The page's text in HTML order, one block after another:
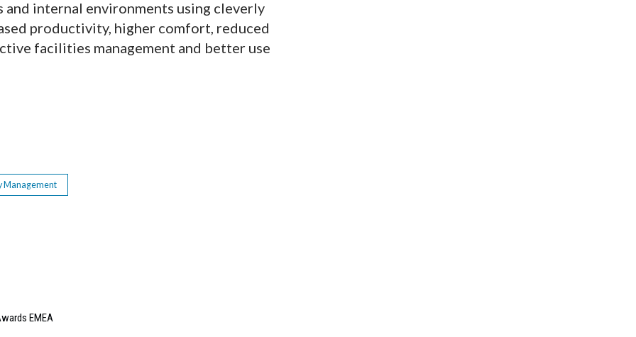
internal environments using cleverly
productivity, higher comfort, reduced
facilities management and better use
Management
EMEA